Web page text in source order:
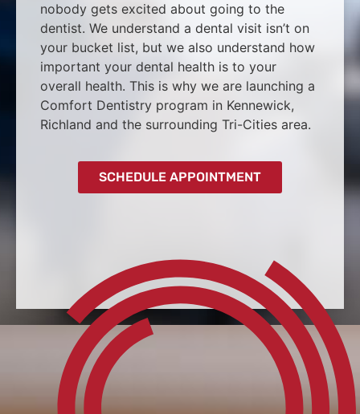
nobody gets excited about going to the
dentist. We understand a dental visit isn’t on
your bucket list, but we also understand how
important your dental health is to your
overall health. This is why we are launching a
Comfort Dentistry program in Kennewick,
Richland and the surrounding Tri-Cities area.
SCHEDULE APPOINTMENT